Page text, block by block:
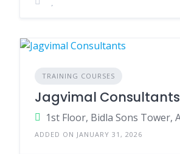
TRAINING COURSES
Jagvimal Consultants
ADDED ON JANUARY 31, 2026